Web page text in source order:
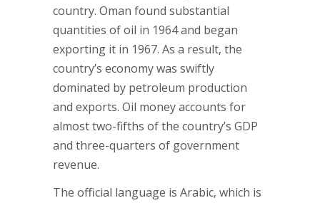
country. Oman found substantial
quantities of oil in 1964 and began
exporting it in 1967. As a result, the
country’s economy was swiftly
dominated by petroleum production
and exports. Oil money accounts for
almost two-fifths of the country’s GDP
and three-quarters of government
revenue.
The official language is Arabic, which is